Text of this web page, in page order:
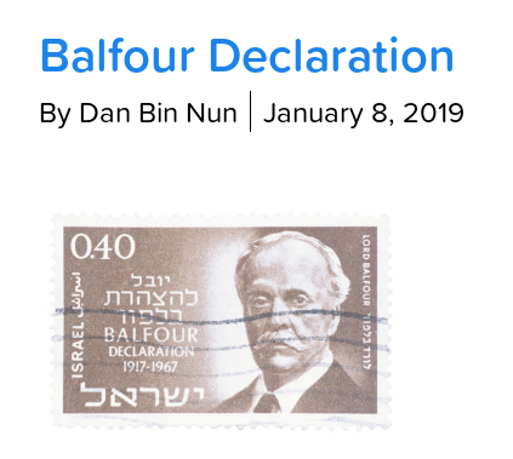
Balfour Declaration
By Dan Bin Nun January 8, 2019